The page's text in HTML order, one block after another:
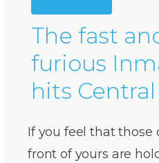
The fast
furious
hits
If you feel that those
front of yours are